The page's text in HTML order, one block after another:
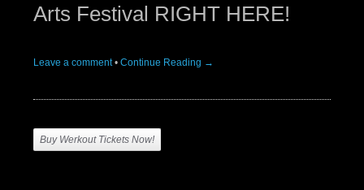
Arts Festival RIGHT HERE!
Leave a comment • Continue Reading →
Buy Werkout Tickets Now!